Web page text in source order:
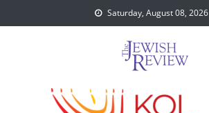
to
Saturday, August 08, 2026